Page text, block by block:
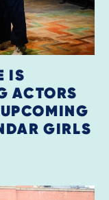
IS
ACTORS
GIRLS